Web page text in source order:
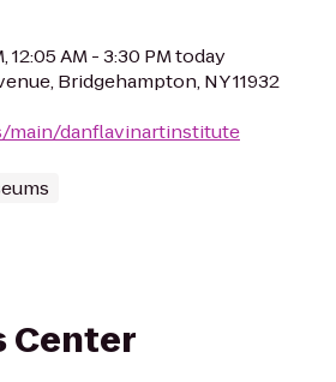
12:05 AM - 3:30 PM today
Bridgehampton, NY 11932
main/danflavinartinstitute
Center